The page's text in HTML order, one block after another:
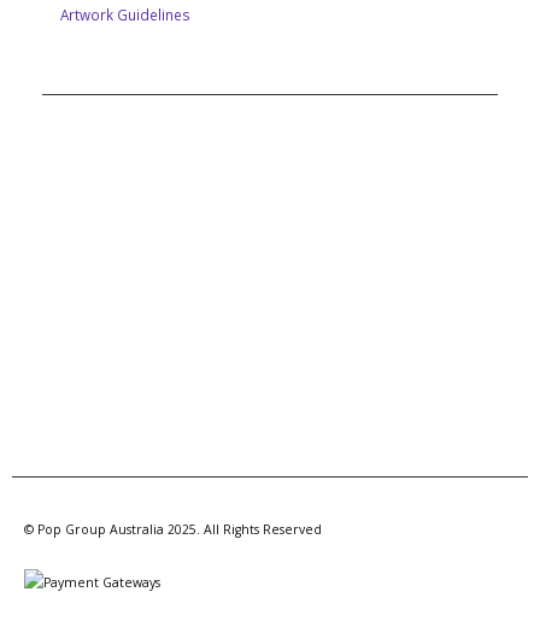
Artwork Guidelines
© Pop Group Australia 2025. All Rights Reserved